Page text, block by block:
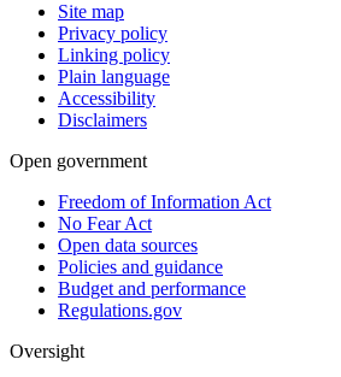
Site map
Privacy policy
Linking policy
Plain language
Accessibility
Disclaimers
Open government
Freedom of Information Act
No Fear Act
Open data sources
Policies and guidance
Budget and performance
Regulations.gov
Oversight